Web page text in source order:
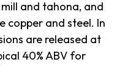
and tahona, and
copper and steel. In
are released at
40% ABV for